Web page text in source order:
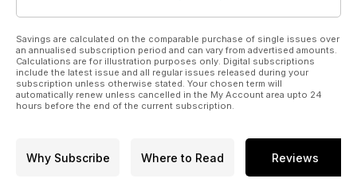
Savings are calculated on the comparable purchase of single issues over
an annualised subscription period and can vary from advertised amounts.
Calculations are for illustration purposes only. Digital subscriptions
include the latest issue and all regular issues released during your
subscription unless otherwise stated. Your chosen term will
automatically renew unless cancelled in the My Account area upto 24
hours before the end of the current subscription.
Why Subscribe Where to Read Reviews